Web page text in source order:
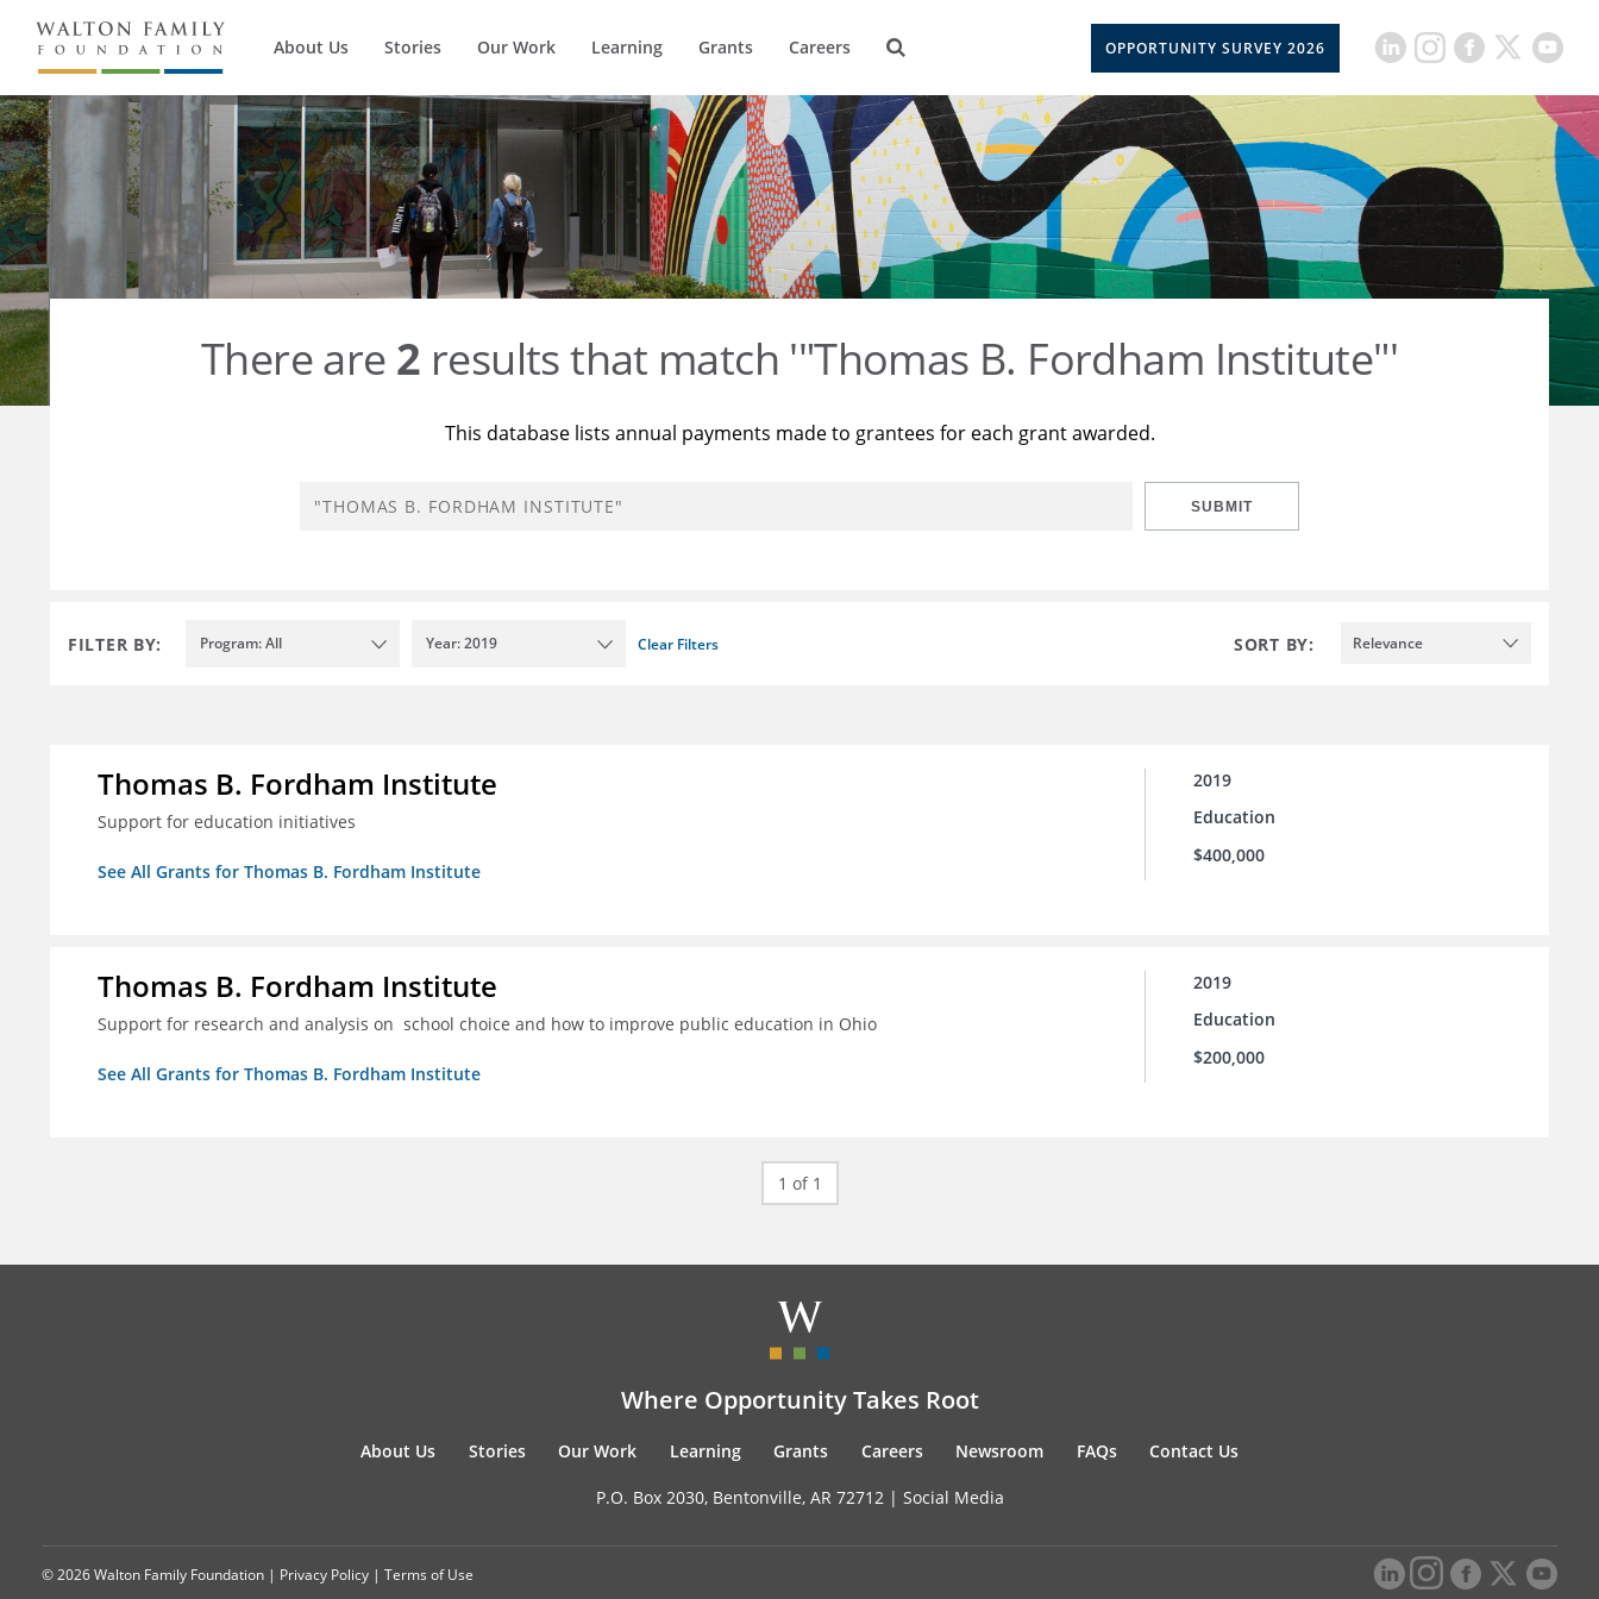
About Us Stories Our Work Learning Grants Careers OPPORTUNITY SURVEY 2026
There are 2 results that match '"Thomas B. Fordham Institute"'
This database lists annual payments made to grantees for each grant awarded.
SUBMIT
FILTER BY: Program: All Year: 2019 Clear Filters SORT BY: Relevance
Thomas B. Fordham Institute
Support for education initiatives
See All Grants for Thomas B. Fordham Institute
2019
Education
$400,000
Thomas B. Fordham Institute
Support for research and analysis on school choice and how to improve public education in Ohio
See All Grants for Thomas B. Fordham Institute
2019
Education
$200,000
1 of 1
Where Opportunity Takes Root
About Us Stories Our Work Learning Grants Careers Newsroom FAQs Contact Us
P.O. Box 2030, Bentonville, AR 72712 | Social Media
© 2026 Walton Family Foundation | Privacy Policy | Terms of Use